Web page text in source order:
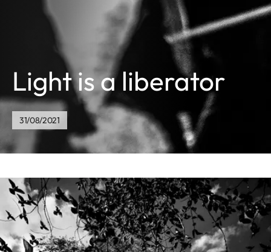
Light is a liberator
31/08/2021